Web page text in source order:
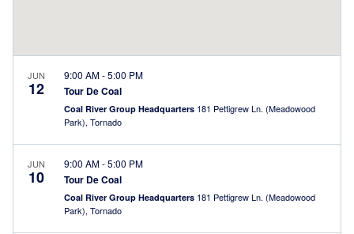
JUN
12 Tour De Coal
9:00 AM-5:00 PM
Coal River Group Headquarters 181 Pettigrew Ln. (Meadowood
Park), Tornado
JUN
10 Tour De Coal
9:00 AM-5:00 PM
Coal River Group Headquarters 181 Pettigrew Ln. (Meadowood
Park), Tornado